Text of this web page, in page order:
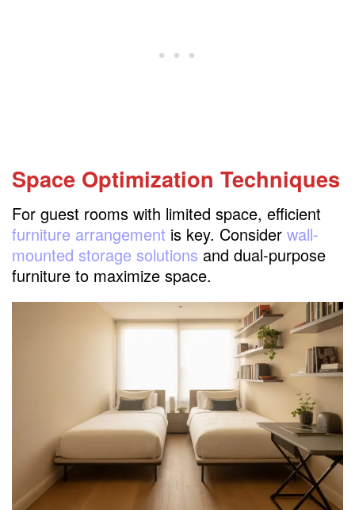
Space Optimization Techniques
For guest rooms with limited space, efficient
furniture arrangement is key. Consider wall-
mounted storage solutions and dual-purpose
furniture to maximize space.